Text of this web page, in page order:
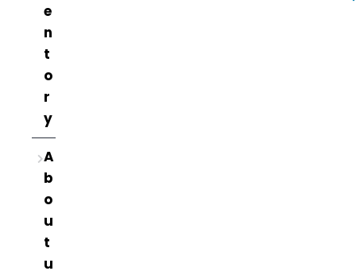
e
n
t
o
r
y
A
b
o
u
t
u